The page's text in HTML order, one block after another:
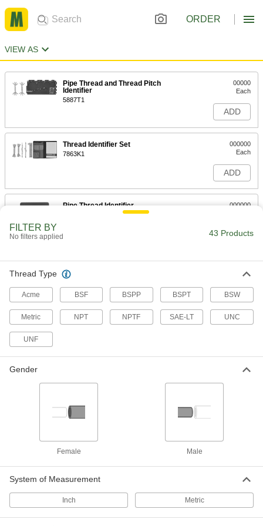
ORDER
VIEW AS
Pipe Thread and Thread Pitch
Identifier
5887T1
00000
Each
ADD
Thread Identifier Set
7863K1
000000
Each
ADD
Pipe Thread Identifier
000000
ADD
Grease Fitting Size Identifier
6672N11
000000
Each
ADD
ADD
2365A11
Threaded Gauge for Pipe Threads
Plug Gauge with Handle, 1/16 NPT
2121A111
FILTER BY
No filters applied 43 Products
Thread Type
Acme BSF BSPP BSPT BSW
Metric NPT NPTF SAE-LT UNC
UNF
Gender
Female Male
System of Measurement
Inch Metric